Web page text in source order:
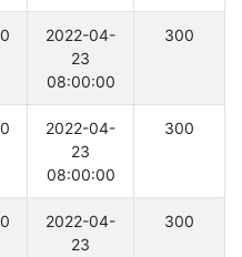
2022-04-
23
08:00:00
300
2022-04-
23
08:00:00
300
2022-04-
23
300